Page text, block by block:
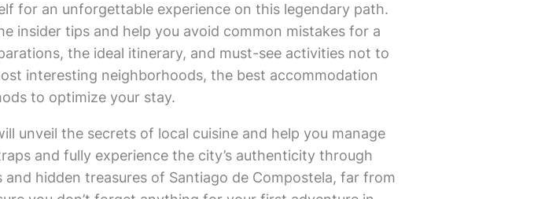
for an unforgettable experience on this legendary path.
insider tips and help you avoid common mistakes for a
the ideal itinerary, and must-see activities not to
interesting neighborhoods, the best accommodation
to optimize your stay.
unveil the secrets of local cuisine and help you manage
and fully experience the city’s authenticity through
and hidden treasures of Santiago de Compostela, far from